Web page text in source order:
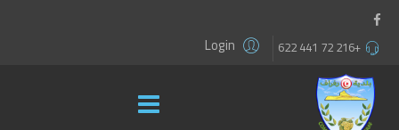
Login +216 72 441 622